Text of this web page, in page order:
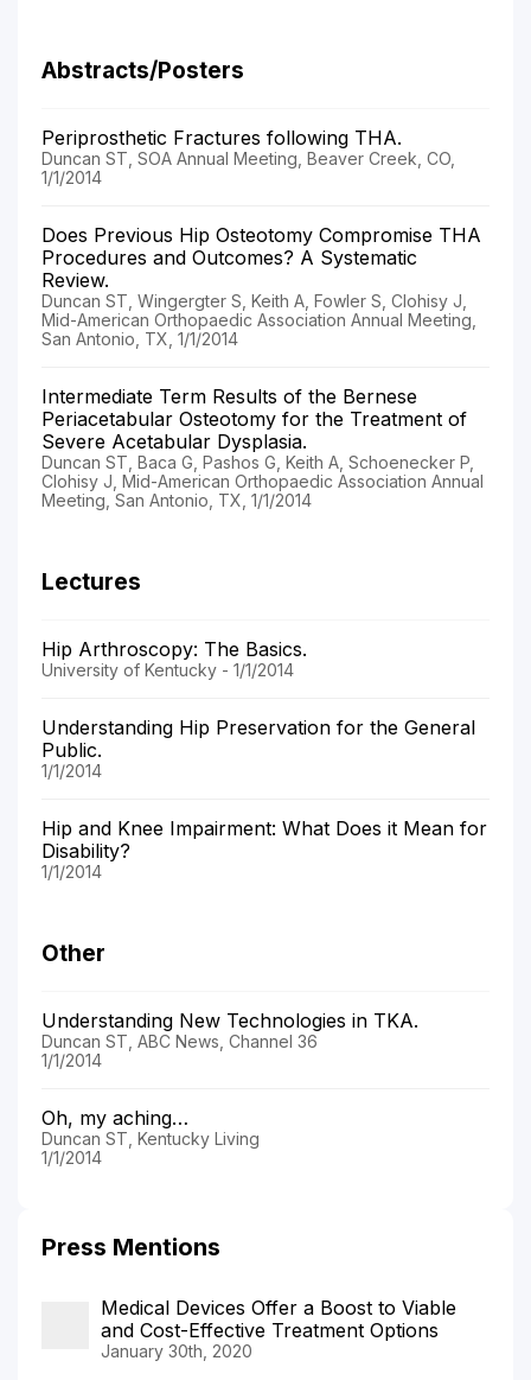
Abstracts/Posters
Periprosthetic Fractures following THA.
Duncan ST, SOA Annual Meeting, Beaver Creek, CO,
1/1/2014
Does Previous Hip Osteotomy Compromise THA
Procedures and Outcomes? A Systematic
Review.
Duncan ST, Wingergter S, Keith A, Fowler S, Clohisy J,
Mid-American Orthopaedic Association Annual Meeting,
San Antonio, TX, 1/1/2014
Intermediate Term Results of the Bernese
Periacetabular Osteotomy for the Treatment of
Severe Acetabular Dysplasia.
Duncan ST, Baca G, Pashos G, Keith A, Schoenecker P,
Clohisy J, Mid-American Orthopaedic Association Annual
Meeting, San Antonio, TX, 1/1/2014
Lectures
Hip Arthroscopy: The Basics.
University of Kentucky - 1/1/2014
Understanding Hip Preservation for the General
Public.
1/1/2014
Hip and Knee Impairment: What Does it Mean for
Disability?
1/1/2014
Other
Understanding New Technologies in TKA.
Duncan ST, ABC News, Channel 36
1/1/2014
Oh, my aching…
Duncan ST, Kentucky Living
1/1/2014
Press Mentions
Medical Devices Offer a Boost to Viable
and Cost-Effective Treatment Options
January 30th, 2020